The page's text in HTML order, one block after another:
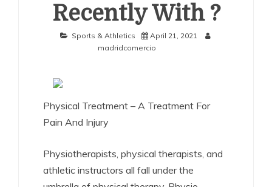
Recently With ?
Sports & Athletics
April 21, 2021
madridcomercio
Physical Treatment – A Treatment For
Pain And Injury
Physiotherapists, physical therapists, and
athletic instructors all fall under the